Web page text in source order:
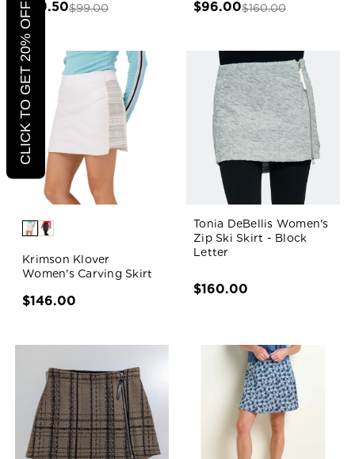
$49.50$99.00 $96.00$160.00
Krimson Klover
Women's Carving Skirt
$146.00
Tonia DeBellis Women's
Zip Ski Skirt - Block
Letter
$160.00
CLICK TO GET 20% OFF